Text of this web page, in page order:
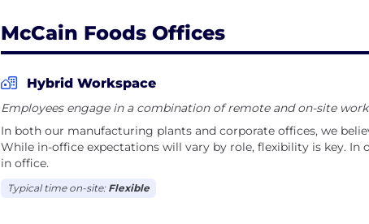
McCain Foods Offices
Hybrid Workspace
Employees engage in a combination of remote and on-site
In both our manufacturing plants and corporate offices, we
While in-office expectations will vary by role, flexibility is key. In
in office.
Typical time on-site: Flexible